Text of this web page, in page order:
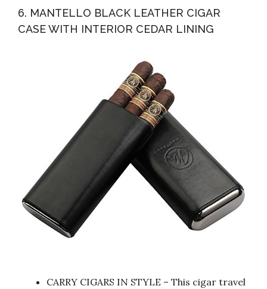
6. MANTELLO BLACK LEATHER CIGAR
CASE WITH INTERIOR CEDAR LINING
CARRY CIGARS IN STYLE – This cigar travel